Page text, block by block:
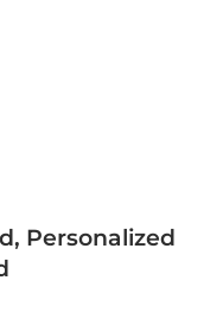
Personalized